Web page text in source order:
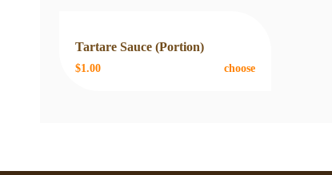
Tartare Sauce (portion)
$1.00 choose